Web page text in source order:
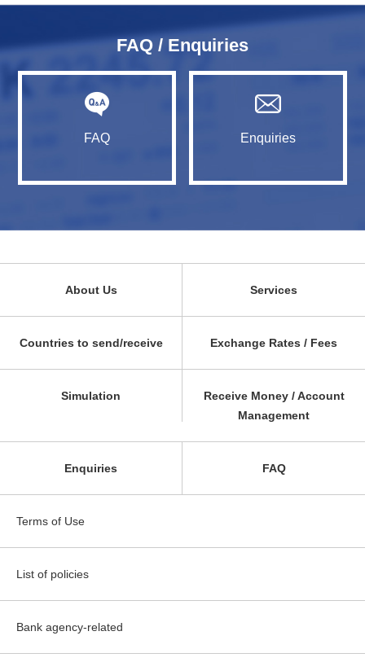
FAQ / Enquiries
FAQ Enquiries
About Us Services
Countries to send/receive Exchange Rates / Fees
Simulation
Receive Money / Account
Management
Enquiries FAQ
Terms of Use
List of policies
Bank agency-related